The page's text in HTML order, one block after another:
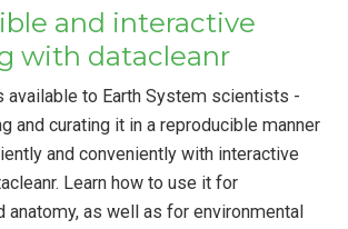
and interactive
with datacleanr
available to Earth System scientists -
and curating it in a reproducible manner
and conveniently with interactive
Learn how to use it for
anatomy, as well as for environmental